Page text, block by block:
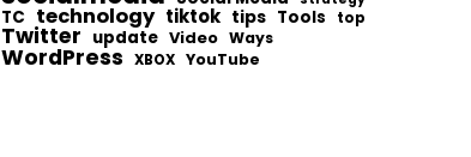
TC technology tiktok tips Tools top
Twitter update Video Ways
WordPress XBOX YouTube